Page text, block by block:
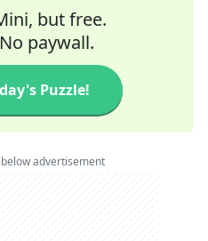
but free.
paywall.
Puzzle!
advertisement